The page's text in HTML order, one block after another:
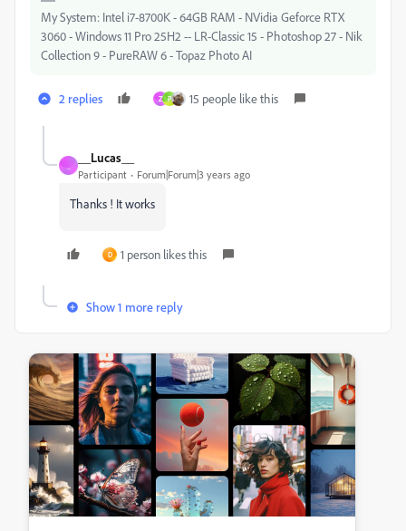
My System: Intel i7-8700K - 64GB RAM - NVidia Geforce RTX
3060 - Windows 11 Pro 25H2 -- LR-Classic 15 - Photoshop 27 - Nik
Collection 9 - PureRAW 6 - Topaz Photo AI
2 replies Z P 15 people like this
__Lucas__
Participant Forum|Forum|3 years ago
Thanks ! It works
D 1 person likes this
Show 1 more reply